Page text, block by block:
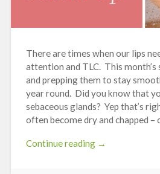
There are times when our lips
attention and TLC. This
and prepping them to stay
year round. Did you know that
sebaceous glands? Yep that’s
often become dry and chapped –
Continue reading “Pucker
→